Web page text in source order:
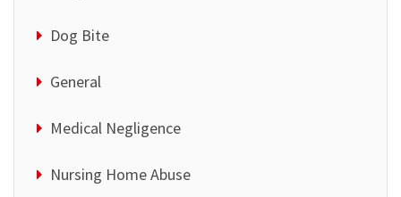
Dog Bite
General
Medical Negligence
Nursing Home Abuse